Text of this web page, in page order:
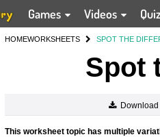
Games Videos
HOMEWORKSHEETS SPOT THE
Spot
Download
This worksheet topic has multiple